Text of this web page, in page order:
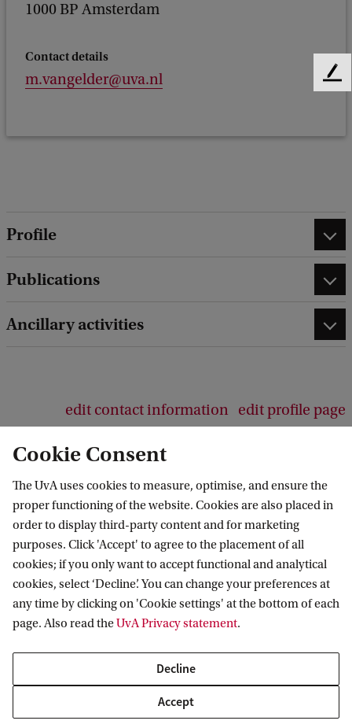
1000 BP Amsterdam
Contact details
m.vangelder@uva.nl
Profile
Publications
Ancillary activities
edit contact information edit profile page
Responsible Digital Transformations
More UvA strategic themes
Healthy Future
Sustainable Prosperity
Cookie Consent
The UvA uses cookies to measure, optimise, and ensure the
proper functioning of the website. Cookies are also placed in
order to display third-party content and for marketing
purposes. Click 'Accept' to agree to the placement of all
cookies; if you only want to accept functional and analytical
cookies, select ‘Decline’. You can change your preferences at
any time by clicking on 'Cookie settings' at the bottom of each
page. Also read theUvA Privacy statement.
Decline
Accept
F